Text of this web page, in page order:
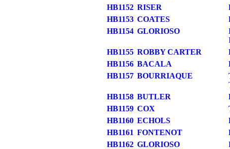
HB1152 RISER
HB1153 COATES
HB1154 GLORIOSO
HB1155 ROBBY CARTER
HB1156 BACALA
HB1157 BOURRIAQUE
HB1158 BUTLER
HB1159 COX
HB1160 ECHOLS
HB1161 FONTENOT
HB1162 GLORIOSO